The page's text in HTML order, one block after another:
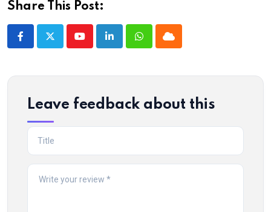
Share This Post:
YoutubeLinkedInWhatsappCloud
Leave feedback about this